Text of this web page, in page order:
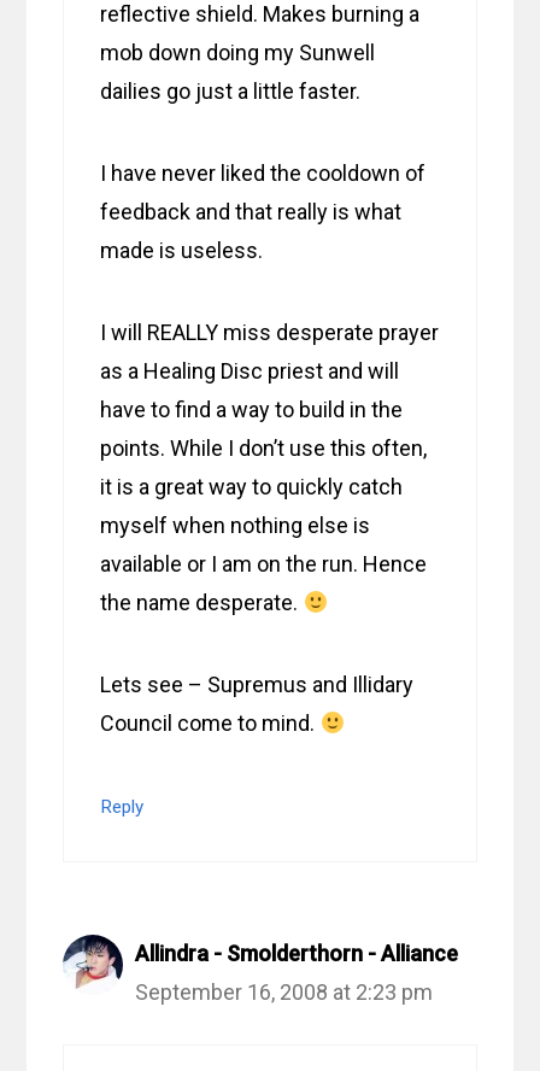
reflective shield. Makes burning a
mob down doing my Sunwell
dailies go just a little faster.
I have never liked the cooldown of
feedback and that really is what
made is useless.
I will REALLY miss desperate prayer
as a Healing Disc priest and will
have to find a way to build in the
points. While I don’t use this often,
it is a great way to quickly catch
myself when nothing else is
available or I am on the run. Hence
the name desperate.
Lets see – Supremus and Illidary
Council come to mind.
Reply
Allindra - Smolderthorn - Alliance
September 16, 2008 at 2:23 pm